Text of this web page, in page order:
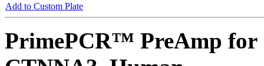
Add to Custom Plate
PrimePCR™ PreAmp for